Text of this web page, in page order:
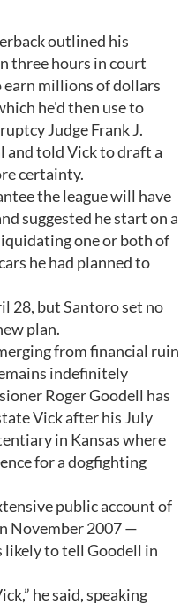
outlined his
three hours in court
earn millions of dollars
he'd then use to
Judge Frank J.
and told Vick to draft a
certainty.
the league will have
suggested he start on a
one or both of
he had planned to
28, but Santoro set no
plan.
from financial ruin
indefinitely
Roger Goodell has
Vick after his July
in Kansas where
for a dogfighting
public account of
November 2007 —
likely to tell Goodell in
he said, speaking